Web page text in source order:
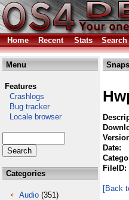
Home Recent Stats Search
Menu
Features
Crashlogs
Bug tracker
Locale browser
Categories
Audio (351)
Date:
FileID:
[Back